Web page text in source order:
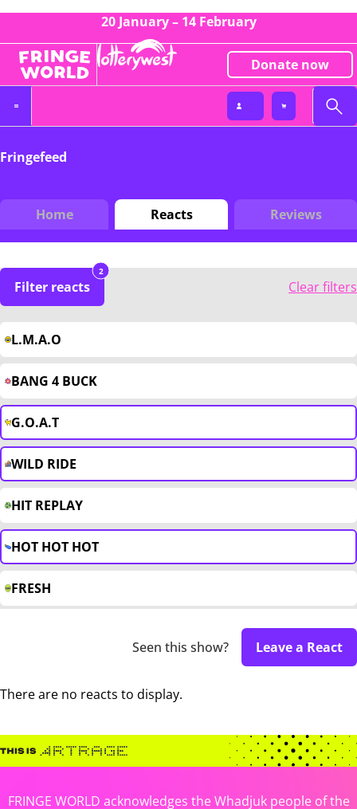
20 January – 14 February
Donate now
Fringefeed
Home Reacts Reviews
Filter reacts
2
Clear filters
L.M.A.O
BANG 4 BUCK
G.O.A.T
WILD RIDE
HIT REPLAY
HOT HOT HOT
FRESH
Seen this show? Leave a React
There are no reacts to display.
FRINGE WORLD acknowledges the Whadjuk people of the